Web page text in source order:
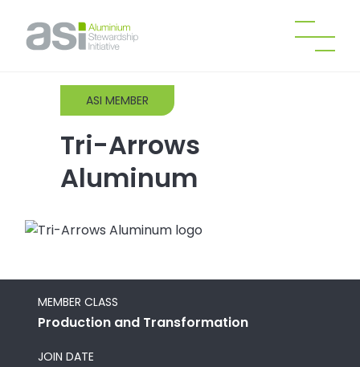
ASI MEMBER
Tri-Arrows
Aluminum
MEMBER CLASS
Production and Transformation
JOIN DATE